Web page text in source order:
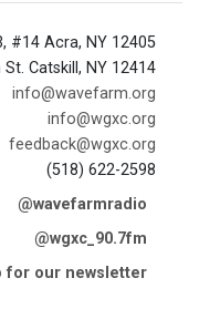
#14 Acra, NY 12405
St. Catskill, NY 12414
info@wavefarm.org
info@wgxc.org
feedback@wgxc.org
(518) 622-2598
@wavefarmradio
@wgxc_90.7fm
for our newsletter